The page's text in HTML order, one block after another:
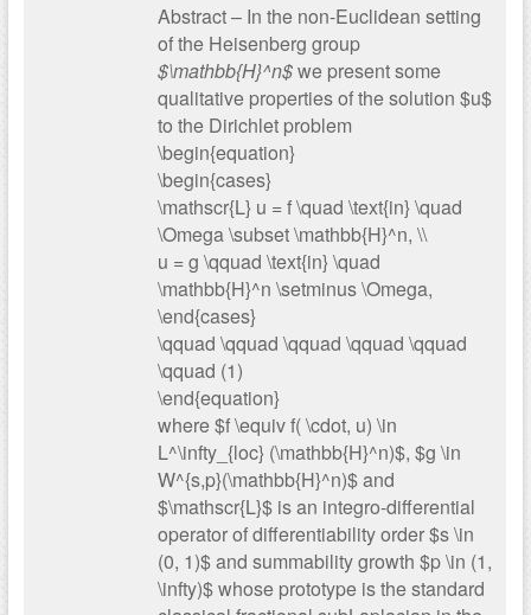
Abstract – In the non-Euclidean setting
of the Heisenberg group
$\mathbb{H}^n$we present some
qualitative properties of the solution $u$
to the Dirichlet problem
\begin{equation}
\begin{cases}
\mathscr{L} u = f \quad \text{in} \quad
\Omega \subset \mathbb{H}^n, \\
u = g \qquad \text{in} \quad
\mathbb{H}^n \setminus \Omega,
\end{cases}
\qquad \qquad \qquad \qquad \qquad
\qquad (1)
\end{equation}
where $f \equiv f( \cdot, u) \in
L^\infty_{loc} (\mathbb{H}^n)$, $g \in
W^{s,p}(\mathbb{H}^n)$ and
$\mathscr{L}$ is an integro-differential
operator of differentiability order $s \in
(0, 1)$ and summability growth $p \in (1,
\infty)$ whose prototype is the standard